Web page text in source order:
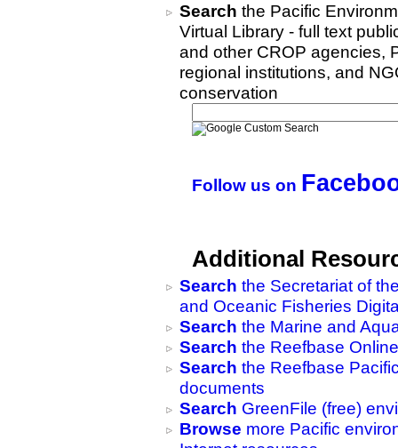
Search the Pacific
Virtual Library - full text
and other CROP agencies,
regional institutions, and
conservation
Follow us on
Additional
Search the Secretariat of
and Oceanic Fisheries
Search the Marine and
Search the Reefbase
Search the Reefbase
documents
Search GreenFile (free)
Browse more Pacific